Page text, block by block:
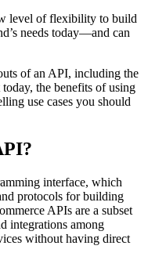
level of flexibility to build
needs today—and can
of an API, including the
the benefits of using
use cases you should
interface, which
protocols for building
APIs are a subset
integrations among
without having direct